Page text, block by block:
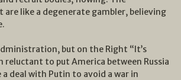
like a degenerate gambler, believing
but on the Right “It’s
reluctant to put America between Russia
deal with Putin to avoid a war in